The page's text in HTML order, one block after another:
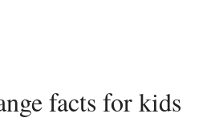
facts for kids